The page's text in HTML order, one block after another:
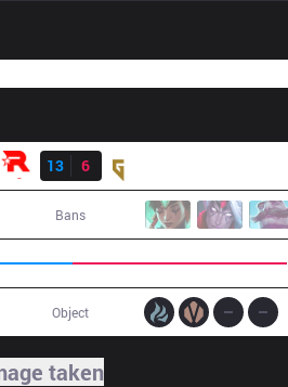
13
6
Bans
Object
taken